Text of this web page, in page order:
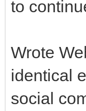
to
Wrote
identical
social